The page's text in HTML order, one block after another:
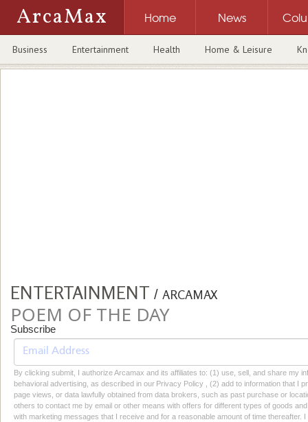
ArcaMax Home News
Business Entertainment Health Home & Leisure
ENTERTAINMENT / ARCAMAX
POEM OF THE DAY
Subscribe
By clicking submit, I authorize Arcamax and its affiliates to: (1) use, sell, and share my
behavioral advertising, as described in our Privacy Policy , (2) add to information that I
page views, or data lawfully obtained from data brokers, such as past purchase or
others to contact me by email or other means with offers for different types of goods
with marketing messages that I receive and for a reasonable amount of time thereafter.